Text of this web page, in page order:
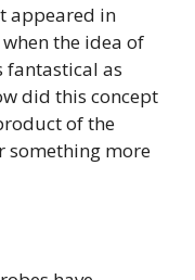
appeared in
when the idea of
fantastical as
did this concept
of the
something more